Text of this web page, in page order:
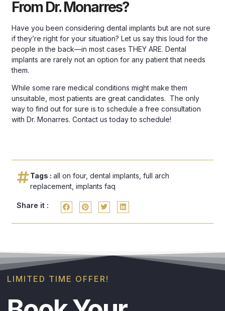
From Dr. Monarres?
Have you been considering dental implants but are not sure
if they’re right for your situation? Let us say this loud for the
people in the back—in most cases THEY ARE. Dental
implants are rarely not an option for any patient that needs
them.
While some rare medical conditions might make them
unsuitable, most patients are great candidates. The only
way to find out for sure is to schedule a free consultation
with Dr. Monarres. Contact us today to schedule!
Tags : all on four, dental implants full arch
replacement, implants faq
Share it :
LIMITED TIME OFFER!